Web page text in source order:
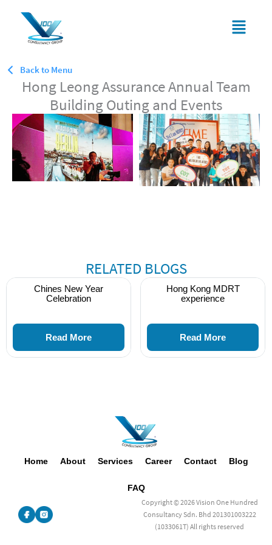
content
Menu
Back to Menu
Hong Leong Assurance Annual Team
Building Outing and Events
RELATED BLOGS
Chines New Year
Celebration
Read More
Hong Kong MDRT
experience
Read More
Home About Services Career Contact Blog
FAQ
Copyright © 2026 Vision One Hundred
Consultancy Sdn. Bhd 201301003222
(1033061T) All rights reserved